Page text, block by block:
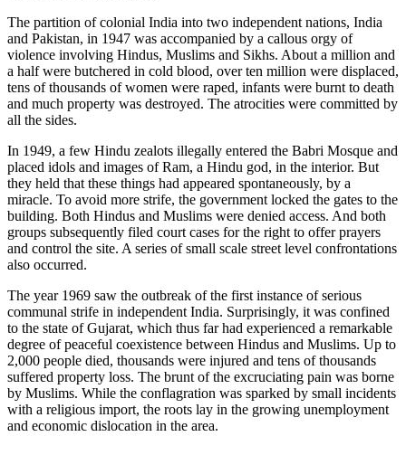
The partition of colonial India into two independent nations, India
and Pakistan, in 1947 was accompanied by a callous orgy of
violence involving Hindus, Muslims and Sikhs. About a million and
a half were butchered in cold blood, over ten million were displaced,
tens of thousands of women were raped, infants were burnt to death
and much property was destroyed. The atrocities were committed by
all the sides.
In 1949, a few Hindu zealots illegally entered the Babri Mosque and
placed idols and images of Ram, a Hindu god, in the interior. But
they held that these things had appeared spontaneously, by a
miracle. To avoid more strife, the government locked the gates to the
building. Both Hindus and Muslims were denied access. And both
groups subsequently filed court cases for the right to offer prayers
and control the site. A series of small scale street level confrontations
also occurred.
The year 1969 saw the outbreak of the first instance of serious
communal strife in independent India. Surprisingly, it was confined
to the state of Gujarat, which thus far had experienced a remarkable
degree of peaceful coexistence between Hindus and Muslims. Up to
2,000 people died, thousands were injured and tens of thousands
suffered property loss. The brunt of the excruciating pain was borne
by Muslims. While the conflagration was sparked by small incidents
with a religious import, the roots lay in the growing unemployment
and economic dislocation in the area.